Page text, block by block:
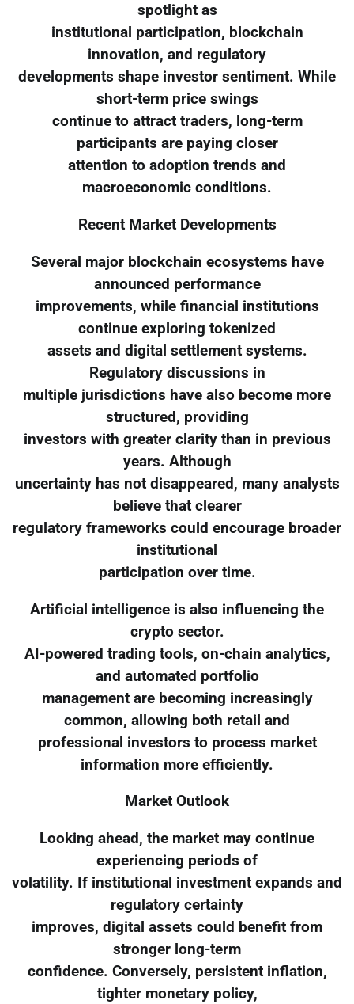
spotlight as
institutional participation, blockchain
innovation, and regulatory
developments shape investor sentiment. While
short-term price swings
continue to attract traders, long-term
participants are paying closer
attention to adoption trends and
macroeconomic conditions.
Recent Market Developments
Several major blockchain ecosystems have
announced performance
improvements, while financial institutions
continue exploring tokenized
assets and digital settlement systems.
Regulatory discussions in
multiple jurisdictions have also become more
structured, providing
investors with greater clarity than in previous
years. Although
uncertainty has not disappeared, many analysts
believe that clearer
regulatory frameworks could encourage broader
institutional
participation over time.
Artificial intelligence is also influencing the
crypto sector.
AI-powered trading tools, on-chain analytics,
and automated portfolio
management are becoming increasingly
common, allowing both retail and
professional investors to process market
information more efficiently.
Market Outlook
Looking ahead, the market may continue
experiencing periods of
volatility. If institutional investment expands and
regulatory certainty
improves, digital assets could benefit from
stronger long-term
confidence. Conversely, persistent inflation,
tighter monetary policy,